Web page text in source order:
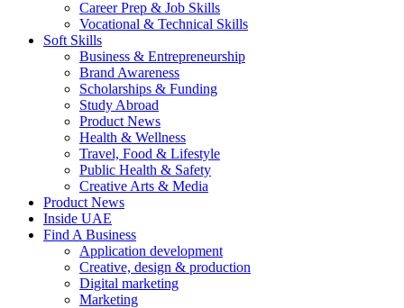
Career Prep & Job Skills
Vocational & Technical Skills
Soft Skills
Business & Entrepreneurship
Brand Awareness
Scholarships & Funding
Study Abroad
Product News
Health & Wellness
Travel, Food & Lifestyle
Public Health & Safety
Creative Arts & Media
Product News
Inside UAE
Find A Business
Application development
Creative, design & production
Digital marketing
Marketing